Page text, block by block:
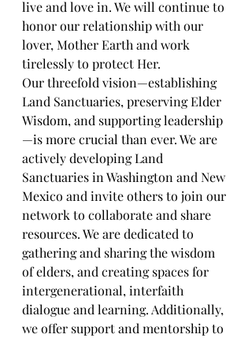
live and love in. We will continue to
honor our relationship with our
lover, Mother Earth and work
tirelessly to protect Her.
Our threefold vision—establishing
Land Sanctuaries, preserving Elder
Wisdom, and supporting leadership
—is more crucial than ever. We are
actively developing Land
Sanctuaries in Washington and New
Mexico and invite others to join our
network to collaborate and share
resources. We are dedicated to
gathering and sharing the wisdom
of elders, and creating spaces for
intergenerational, interfaith
dialogue and learning. Additionally,
we offer support and mentorship to